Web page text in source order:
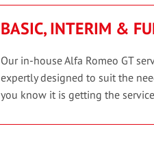
BASIC, INTERIM &
Our in-house Alfa Romeo GT
expertly designed to suit the
you know it is getting the